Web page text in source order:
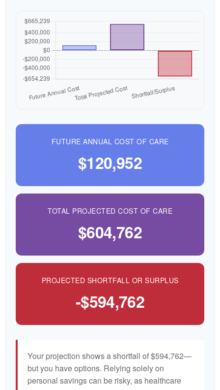
FUTURE ANNUAL COST OF CARE
$120,952
TOTAL PROJECTED COST OF CARE
$604,762
PROJECTED SHORTFALL OR SURPLUS
-$594,762
Your projection shows a shortfall of $594,762—
but you have options. Relying solely on
personal savings can be risky, as healthcare